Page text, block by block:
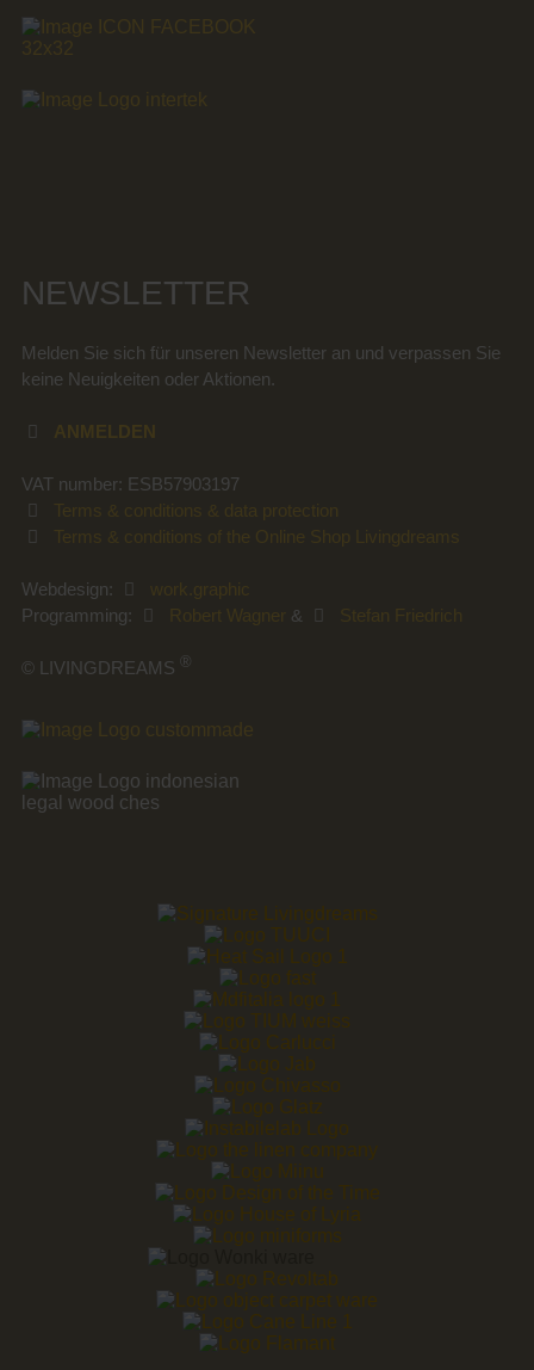
NEWSLETTER
Melden Sie sich für unseren Newsletter an und verpassen Sie
keine Neuigkeiten oder Aktionen.
ANMELDEN
VAT number: ESB57903197
Terms & conditions & data protection
Terms & conditions of the Online Shop Livingdreams
Webdesign:
work.graphic
Programming:
Robert Wagner & Stefan Friedrich
© LIVINGDREAMS ®